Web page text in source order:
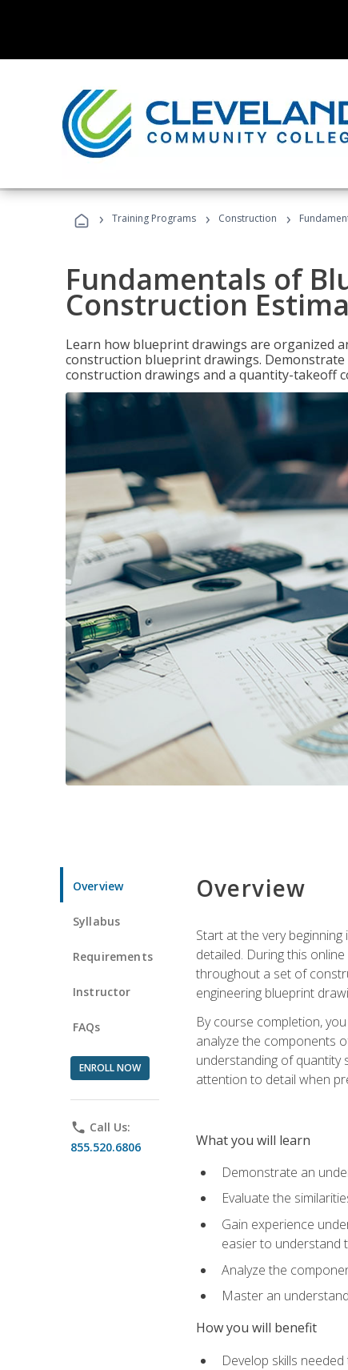
› Training Programs › Construction ›
Fundamentals of
Construction
Learn how blueprint drawings are organized
construction blueprint drawings.
construction drawings and a quantity-takeoff
Overview
Syllabus
Requirements
Instructor
FAQs
ENROLL NOW
phone Call Us:
855.520.6806
Overview
Start at the very
detailed. During this
throughout a set of
engineering blueprint
By course completion,
analyze the components
understanding of quantity
attention to detail when
What you will learn
Demonstrate an
Evaluate the
Gain experience
easier to understand
Analyze the
Master an
How you will benefit
Develop skills